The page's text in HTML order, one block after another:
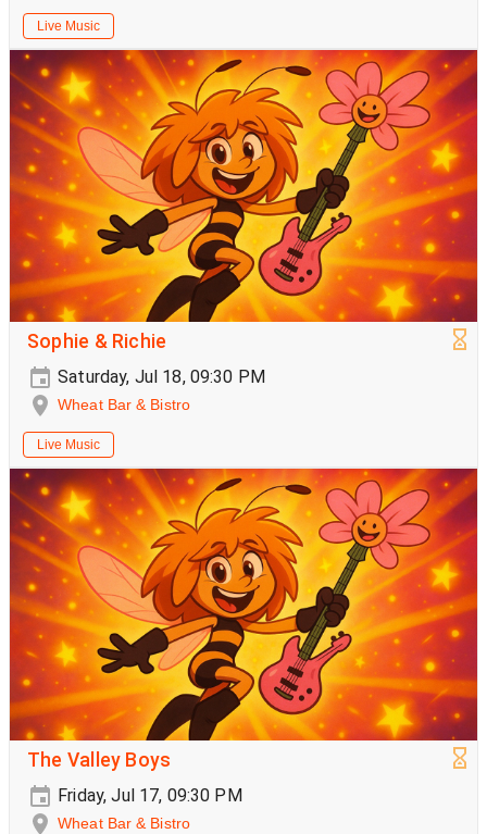
Live Music
Sophie & Richie
Saturday, Jul 18, 09:30 PM
Wheat Bar & Bistro
Live Music
The Valley Boys
Friday, Jul 17, 09:30 PM
Wheat Bar & Bistro